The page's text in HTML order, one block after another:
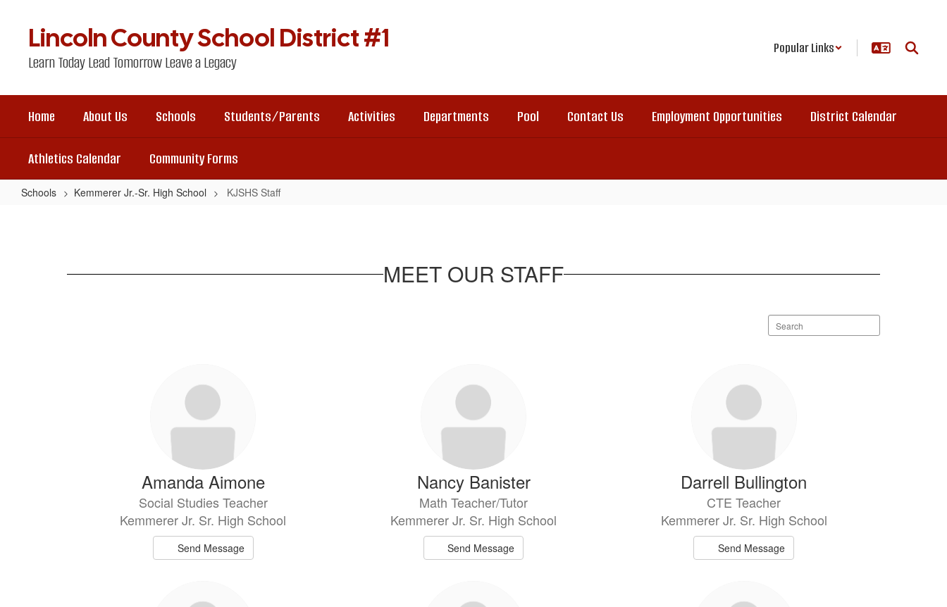
Lincoln County School District #1
Learn Today Lead Tomorrow Leave a Legacy
Popular Links
Home About Us Schools Students/Parents Activities Departments Pool Contact Us Employment Opportunities District Calendar
Athletics Calendar Community Forms
Schools Kemmerer Jr.-Sr. High School KJSHS Staff
MEET OUR STAFF
Search
staff
Amanda Aimone
Social Studies Teacher
Kemmerer Jr. Sr. High School
Send Message
Nancy Banister
Math Teacher/Tutor
Kemmerer Jr. Sr. High School
Send Message
Darrell Bullington
CTE Teacher
Kemmerer Jr. Sr. High School
Send Message